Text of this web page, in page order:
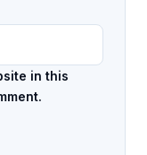
in this